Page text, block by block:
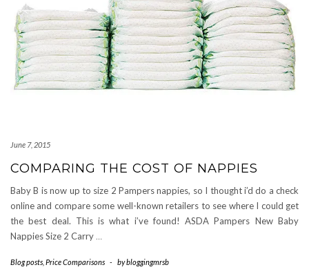
June 7, 2015
COMPARING THE COST OF NAPPIES
Baby B is now up to size 2 Pampers nappies, so I thought i’d do a check
online and compare some well-known retailers to see where I could get
the best deal. This is what i’ve found! ASDA Pampers New Baby
Nappies Size 2 Carry …
Blog posts Price Comparisons - bybloggingmrsb